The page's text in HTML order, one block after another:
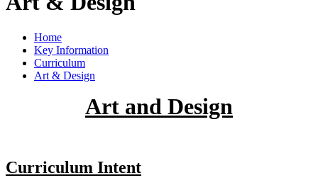
Home
Key Information
Curriculum
Art & Design
Art and Design
Curriculum Intent